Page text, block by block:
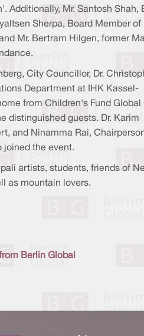
Additionally, Mr. Santosh Shah,
Sherpa, Board Member of
Mr. Bertram Hilgen, former
City Councillor, Dr.
Department at IHK Kassel-
from Children's Fund Global
distinguished guests. Dr. Karim
and Ninamma Rai,
joined the event.
artists, students, friends of
as mountain lovers.
Berlin Global